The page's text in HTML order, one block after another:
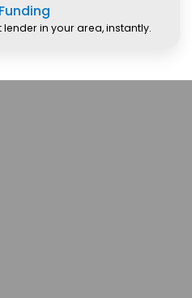
in your area, instantly.